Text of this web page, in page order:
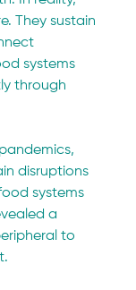
They sustain
systems
through
disruptions
systems
a
to